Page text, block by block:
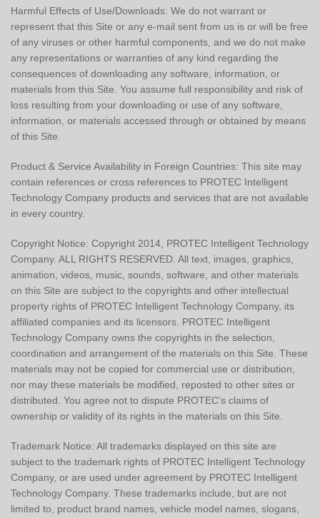
Harmful Effects of Use/Downloads: We do not warrant or
represent that this Site or any e-mail sent from us is or will be free
of any viruses or other harmful components, and we do not make
any representations or warranties of any kind regarding the
consequences of downloading any software, information, or
materials from this Site. You assume full responsibility and risk of
loss resulting from your downloading or use of any software,
information, or materials accessed through or obtained by means
of this Site.
Product & Service Availability in Foreign Countries: This site may
contain references or cross references to PROTEC Intelligent
Technology Company products and services that are not available
in every country.
Copyright Notice: Copyright 2014, PROTEC Intelligent Technology
Company. ALL RIGHTS RESERVED. All text, images, graphics,
animation, videos, music, sounds, software, and other materials
on this Site are subject to the copyrights and other intellectual
property rights of PROTEC Intelligent Technology Company, its
affiliated companies and its licensors. PROTEC Intelligent
Technology Company owns the copyrights in the selection,
coordination and arrangement of the materials on this Site. These
materials may not be copied for commercial use or distribution,
nor may these materials be modified, reposted to other sites or
distributed. You agree not to dispute PROTEC's claims of
ownership or validity of its rights in the materials on this Site.
Trademark Notice: All trademarks displayed on this site are
subject to the trademark rights of PROTEC Intelligent Technology
Company, or are used under agreement by PROTEC Intelligent
Technology Company. These trademarks include, but are not
limited to, product brand names, vehicle model names, slogans,